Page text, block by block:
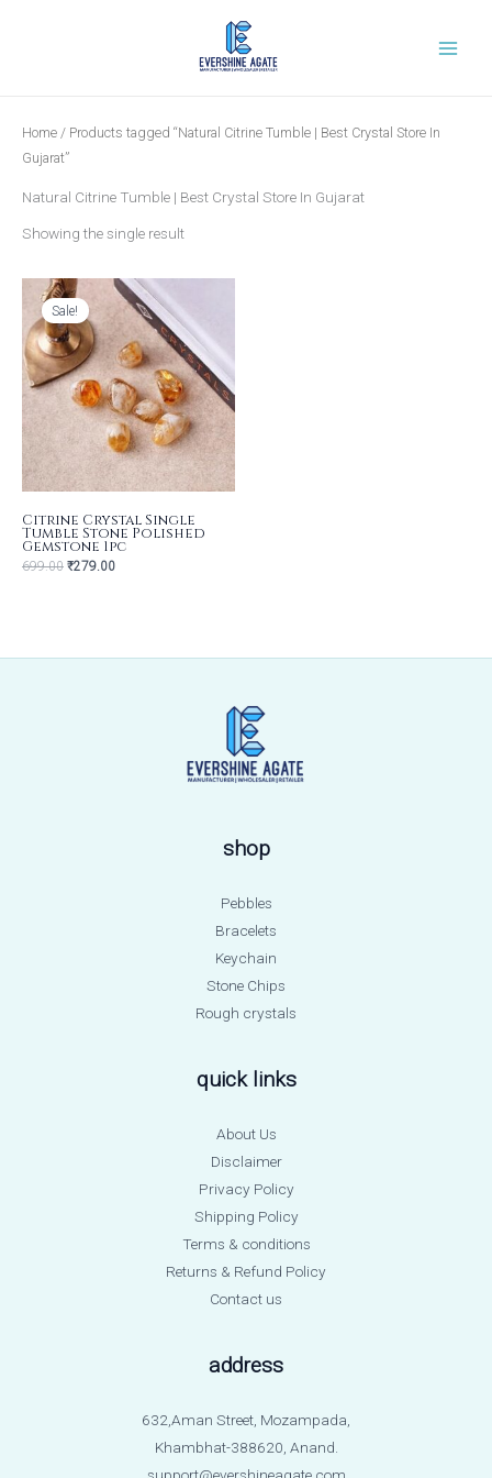
Home / Products tagged “Natural Citrine Tumble | Best Crystal Store In
Gujarat”
Natural Citrine Tumble | Best Crystal Store In Gujarat
Showing the single result
Sale!
Citrine Crystal Single
Tumble Stone Polished
Gemstone 1pc
699.00
Original
price
was:
₹699.00.
₹279.00
Current
price
is:
₹279.00.
shop
Pebbles
Bracelets
Keychain
Stone Chips
Rough crystals
quick links
About Us
Disclaimer
Privacy Policy
Shipping Policy
Terms & conditions
Returns & Refund Policy
Contact us
address
632,Aman Street, Mozampada,
Khambhat-388620, Anand.
support@evershineagate.com